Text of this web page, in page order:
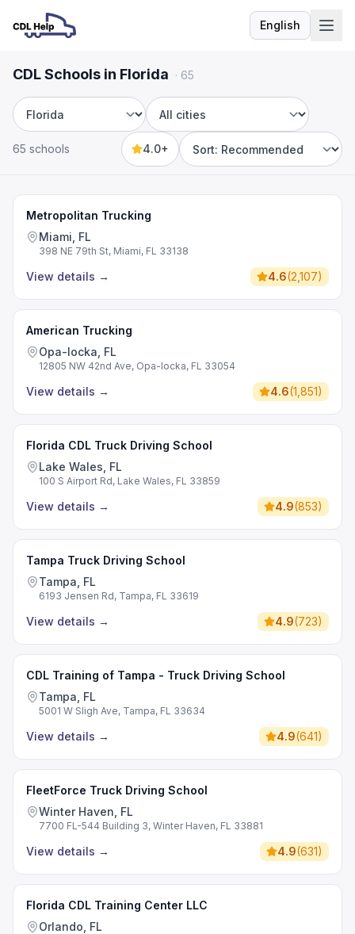
EnglishLanguage
CDL Schools in Florida · 65
State City
65 schools 4.0+
Sort by
Metropolitan Trucking
Miami, FL
398 NE 79th St, Miami, FL 33138
View details → 4.6(2,107)
American Trucking
Opa-locka, FL
12805 NW 42nd Ave, Opa-locka, FL 33054
View details → 4.6(1,851)
Florida CDL Truck Driving School
Lake Wales, FL
100 S Airport Rd, Lake Wales, FL 33859
View details → 4.9(853)
Tampa Truck Driving School
Tampa, FL
6193 Jensen Rd, Tampa, FL 33619
View details → 4.9(723)
CDL Training of Tampa - Truck Driving School
Tampa, FL
5001 W Sligh Ave, Tampa, FL 33634
View details → 4.9(641)
FleetForce Truck Driving School
Winter Haven, FL
7700 FL-544 Building 3, Winter Haven, FL 33881
View details → 4.9(631)
Florida CDL Training Center LLC
Orlando, FL